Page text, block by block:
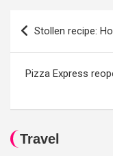
Post
navigation
Stollen recipe:
Pizza Express
Travel